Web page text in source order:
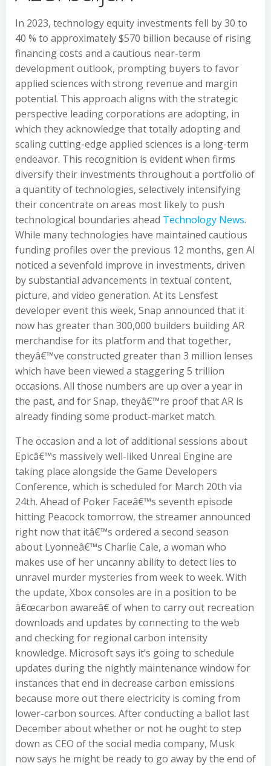
In 2023, technology equity investments fell by 30 to
40 % to approximately $570 billion because of rising
financing costs and a cautious near-term
development outlook, prompting buyers to favor
applied sciences with strong revenue and margin
potential. This approach aligns with the strategic
perspective leading corporations are adopting, in
which they acknowledge that totally adopting and
scaling cutting-edge applied sciences is a long-term
endeavor. This recognition is evident when firms
diversify their investments throughout a portfolio of
a quantity of technologies, selectively intensifying
their concentrate on areas most likely to push
technological boundaries ahead Technology News.
While many technologies have maintained cautious
funding profiles over the previous 12 months, gen AI
noticed a sevenfold improve in investments, driven
by substantial advancements in textual content,
picture, and video generation. At its Lensfest
developer event this week, Snap announced that it
now has greater than 300,000 builders building AR
merchandise for its platform and that together,
theyâ€™ve constructed greater than 3 million lenses
which have been viewed a staggering 5 trillion
occasions. All those numbers are up over a year in
the past, and for Snap, theyâ€™re proof that AR is
already finding some product-market match.
The occasion and a lot of additional sessions about
Epicâ€™s massively well-liked Unreal Engine are
taking place alongside the Game Developers
Conference, which is scheduled for March 20th via
24th. Ahead of Poker Faceâ€™s seventh episode
hitting Peacock tomorrow, the streamer announced
right now that itâ€™s ordered a second season
about Lyonneâ€™s Charlie Cale, a woman who
makes use of her uncanny ability to detect lies to
unravel murder mysteries from week to week. With
the update, Xbox consoles are in a position to be
â€œcarbon awareâ€ of when to carry out recreation
downloads and updates by connecting to the web
and checking for regional carbon intensity
knowledge. Microsoft says it’s going to schedule
updates during the nightly maintenance window for
instances that end in decrease carbon emissions
because more out there electricity is coming from
lower-carbon sources. After conducting a ballot last
December about whether or not he ought to step
down as CEO of the social media company, Musk
now says he might be ready to go away by the end of